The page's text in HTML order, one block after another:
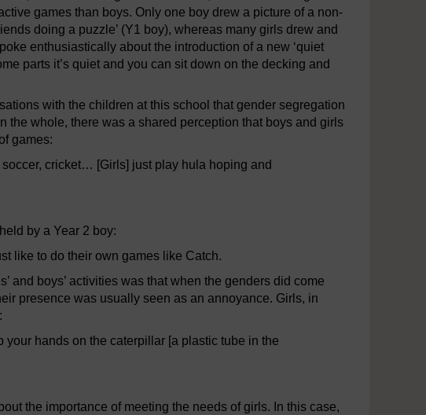
games than boys. Only one boy drew a picture of a non-
doing a puzzle’ (Y1 boy), whereas many girls drew and
enthusiastically about the introduction of a new ‘quiet
parts it’s quiet and you can sit down on the decking and
with the children at this school that gender segregation
the whole, there was a shared perception that boys and girls
games:
cricket… [Girls] just play hula hoping and
by a Year 2 boy:
like to do their own games like Catch.
and boys’ activities was that when the genders did come
presence was usually seen as an annoyance. Girls, in
hands on the caterpillar [a plastic tube in the
the importance of meeting the needs of girls. In this case,